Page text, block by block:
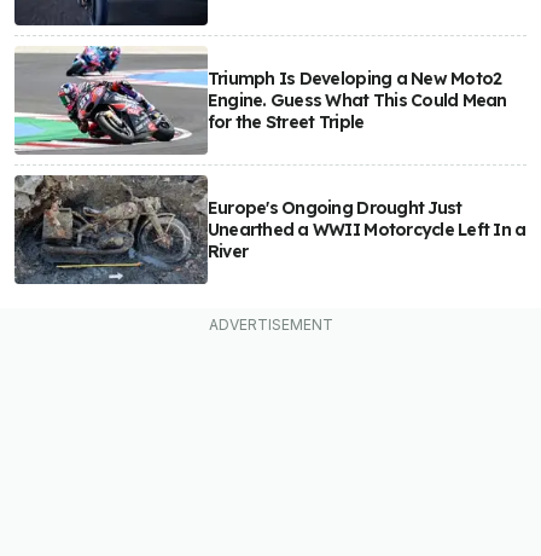
Triumph Is Developing a New Moto2
Engine. Guess What This Could Mean
for the Street Triple
Europe's Ongoing Drought Just
Unearthed a WWII Motorcycle Left In a
River